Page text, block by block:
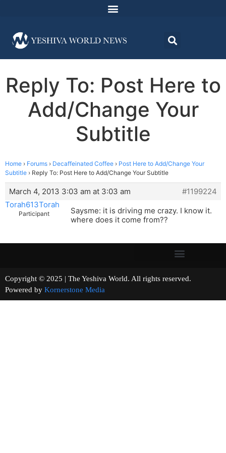
Reply To: Post Here to
Add/Change Your
Subtitle
Home › Forums › Decaffeinated Coffee › Post Here to Add/Change Your
Subtitle › Reply To: Post Here to Add/Change Your Subtitle
March 4, 2013 3:03 am at 3:03 am
#1199224
Torah613Torah
Participant
Saysme: it is driving me crazy. I know it.
where does it come from??
Copyright © 2025 | The Yeshiva World. All rights reserved.
Powered by Kornerstone Media